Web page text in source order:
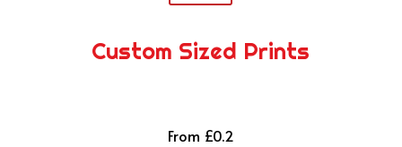
Custom Sized Prints
From £0.2